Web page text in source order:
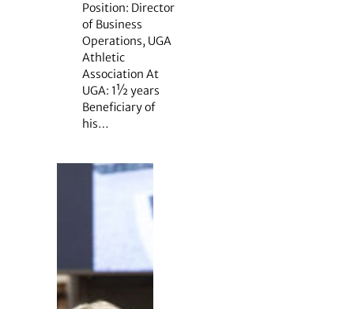
Position: Director
of Business
Operations, UGA
Athletic
Association At
UGA: 1½ years
Beneficiary of
his…